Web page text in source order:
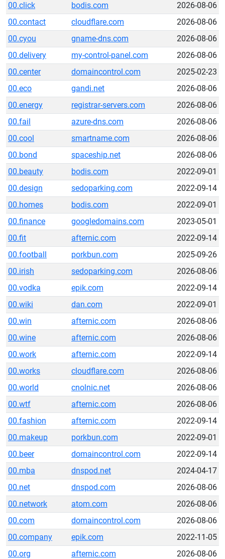
00.click
bodis.com
2026-08-06
00.contact
cloudflare.com
2026-08-06
00.cyou
gname-dns.com
2026-08-06
00.delivery
my-control-panel.com
2026-08-06
00.center
domaincontrol.com
2025-02-23
00.eco
gandi.net
2026-08-06
00.energy
registrar-servers.com
2026-08-06
00.fail
azure-dns.com
2026-08-06
00.cool
smartname.com
2026-08-06
00.bond
spaceship.net
2026-08-06
00.beauty
bodis.com
2022-09-01
00.design
sedoparking.com
2022-09-14
00.homes
bodis.com
2022-09-01
00.finance
googledomains.com
2023-05-01
00.fit
afternic.com
2022-09-14
00.football
porkbun.com
2025-09-26
00.irish
sedoparking.com
2026-08-06
00.vodka
epik.com
2022-09-14
00.wiki
dan.com
2022-09-01
00.win
afternic.com
2026-08-06
00.wine
afternic.com
2026-08-06
00.work
afternic.com
2022-09-14
00.works
cloudflare.com
2026-08-06
00.world
cnolnic.net
2026-08-06
00.wtf
afternic.com
2026-08-06
00.fashion
afternic.com
2022-09-14
00.makeup
porkbun.com
2022-09-01
00.beer
domaincontrol.com
2022-09-14
00.mba
dnspod.net
2024-04-17
00.net
dnspod.com
2026-08-06
00.network
atom.com
2026-08-06
00.com
domaincontrol.com
2026-08-06
00.company
epik.com
2022-11-05
00.org
afternic.com 2026-08-06